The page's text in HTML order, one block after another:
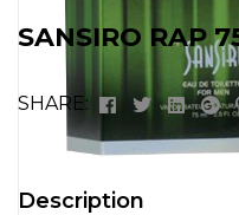
SANSIRO RAP
SHARE: Facebook
Twitter
Description